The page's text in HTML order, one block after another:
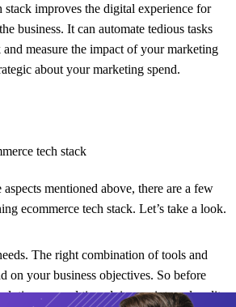
stack improves the digital experience for
business. It can automate tedious tasks
measure the impact of your marketing
about your marketing spend.
tech stack
mentioned above, there are a few
ecommerce tech stack. Let’s take a look.
The right combination of tools and
on your business objectives. So before
spend time doing an internal audit